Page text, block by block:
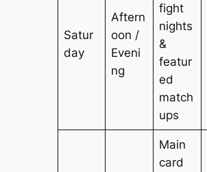
Satur
day
Aftern
oon /
Eveni
ng
fight
nights
&
featur
ed
match
ups
Main
card